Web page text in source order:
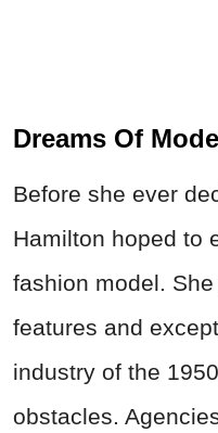
Dreams Of
Before she ever
Hamilton hoped to
fashion model.
features and
industry of the
obstacles.